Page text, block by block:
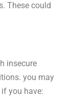
These could
insecure
you may
you have: